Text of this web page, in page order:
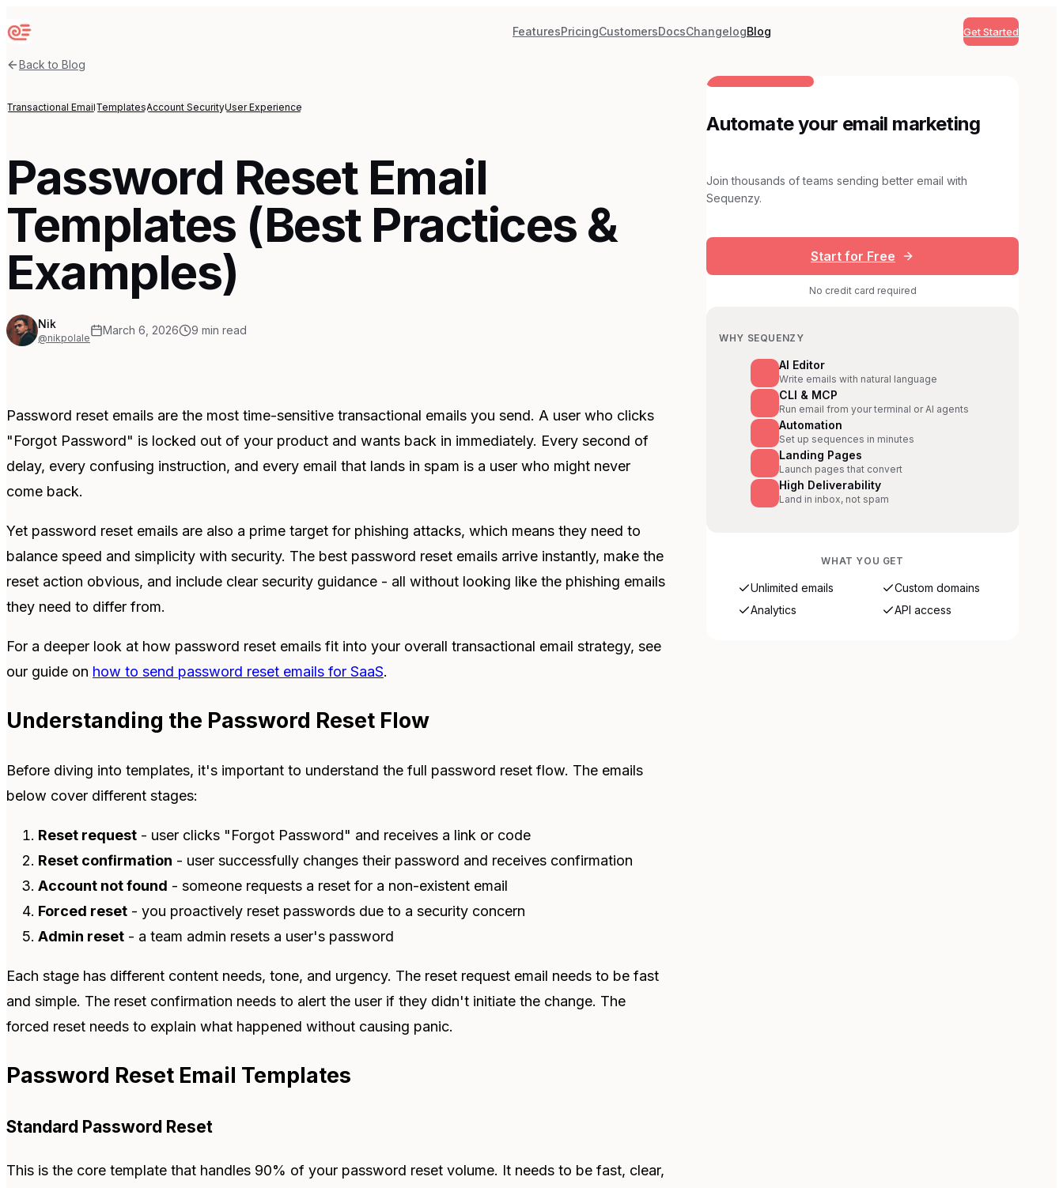
Sequenzy FeaturesPricingCustomersDocsChangelogBlog Get Started
Back to Blog
Transactional EmailTemplatesAccount SecurityUser Experience
Password Reset Email
Templates (Best Practices &
Examples)
Nik
@nikpolale
March 6, 2026 9 min read
Password reset emails are the most time-sensitive transactional emails you send. A user who clicks
"Forgot Password" is locked out of your product and wants back in immediately. Every second of
delay, every confusing instruction, and every email that lands in spam is a user who might never
come back.
Yet password reset emails are also a prime target for phishing attacks, which means they need to
balance speed and simplicity with security. The best password reset emails arrive instantly, make the
reset action obvious, and include clear security guidance - all without looking like the phishing emails
they need to differ from.
For a deeper look at how password reset emails fit into your overall transactional email strategy, see
our guide on how to send password reset emails for SaaS.
Understanding the Password Reset Flow
Before diving into templates, it's important to understand the full password reset flow. The emails
below cover different stages:
Reset request - user clicks "Forgot Password" and receives a link or code
Reset confirmation - user successfully changes their password and receives confirmation
Account not found - someone requests a reset for a non-existent email
Forced reset - you proactively reset passwords due to a security concern
Admin reset - a team admin resets a user's password
Each stage has different content needs, tone, and urgency. The reset request email needs to be fast
and simple. The reset confirmation needs to alert the user if they didn't initiate the change. The
forced reset needs to explain what happened without causing panic.
Password Reset Email Templates
Standard Password Reset
This is the core template that handles 90% of your password reset volume. It needs to be fast, clear,
BUILT FOR AI TEAMS
Automate your email marketing
Join thousands of teams sending better email with
Sequenzy.
Start for Free
No credit card required
WHY SEQUENZY
AI Editor
Write emails with natural language
CLI & MCP
Run email from your terminal or AI agents
Automation
Set up sequences in minutes
Landing Pages
Launch pages that convert
High Deliverability
Land in inbox, not spam
WHAT YOU GET
Unlimited emails
Custom domains
Analytics
API access